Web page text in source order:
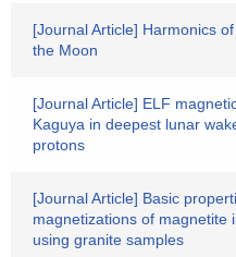
[Journal Article] Harmonics
the Moon
[Journal Article] ELF
Kaguya in deepest lunar
protons
[Journal Article] Basic
magnetizations of magnetite
using granite samples